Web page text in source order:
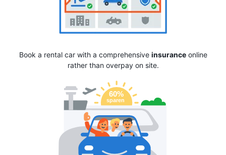
Book a rental car with a comprehensive insuranceonline
rather than overpay on site.